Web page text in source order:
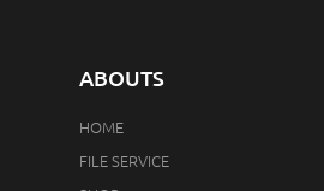
ABOUTS
HOME
FILE SERVICE